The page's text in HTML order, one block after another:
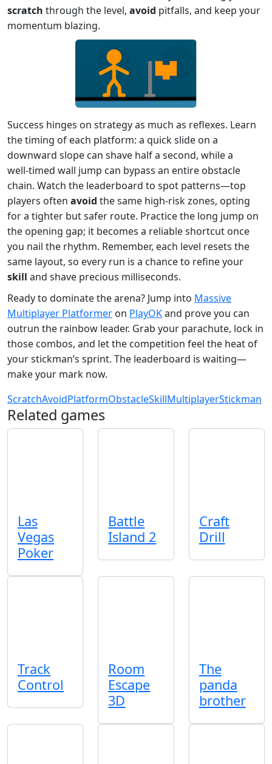
scratch through the level, avoid pitfalls, and keep your
momentum blazing.
Success hinges on strategy as much as reflexes. Learn
the timing of each platform: a quick slide on a
downward slope can shave half a second, while a
well‑timed wall jump can bypass an entire obstacle
chain. Watch the leaderboard to spot patterns—top
players often avoid the same high‑risk zones, opting
for a tighter but safer route. Practice the long jump on
the opening gap; it becomes a reliable shortcut once
you nail the rhythm. Remember, each level resets the
same layout, so every run is a chance to refine your
skill and shave precious milliseconds.
Ready to dominate the arena? Jump into Massive
Multiplayer Platformer on PlayOKand prove you can
outrun the rainbow leader. Grab your parachute, lock in
those combos, and let the competition feel the heat of
your stickman’s sprint. The leaderboard is waiting—
make your mark now.
ScratchAvoidPlatformObstacleSkillMultiplayerStickman
Related games
Las
Vegas
Poker
Battle
Island 2
Craft
Drill
Track
Control
Room
Escape
3D
The
panda
brother